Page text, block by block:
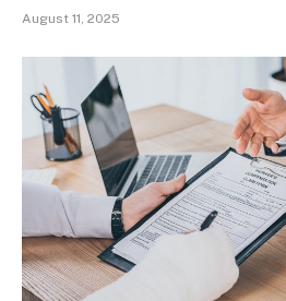
August 11, 2025